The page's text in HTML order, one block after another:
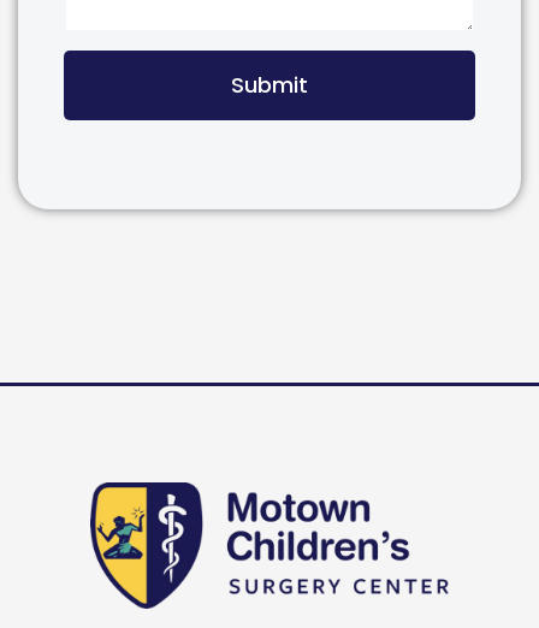
Submit